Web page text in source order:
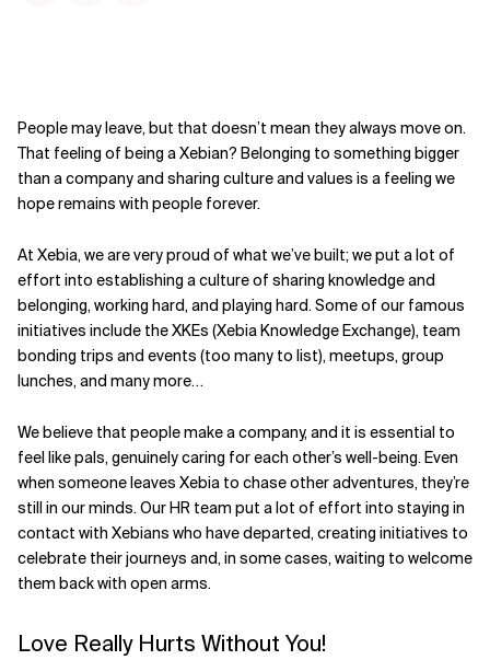
Related Topics
People may leave, but that doesn’t mean they always move on.
That feeling of being a Xebian? Belonging to something bigger
than a company and sharing culture and values is a feeling we
hope remains with people forever.
At Xebia, we are very proud of what we’ve built; we put a lot of
effort into establishing a culture of sharing knowledge and
belonging, working hard, and playing hard. Some of our famous
initiatives include the XKEs (Xebia Knowledge Exchange), team
bonding trips and events (too many to list), meetups, group
lunches, and many more…
We believe that people make a company, and it is essential to
feel like pals, genuinely caring for each other’s well-being. Even
when someone leaves Xebia to chase other adventures, they’re
still in our minds. Our HR team put a lot of effort into staying in
contact with Xebians who have departed, creating initiatives to
celebrate their journeys and, in some cases, waiting to welcome
them back with open arms.
Love Really Hurts Without You!